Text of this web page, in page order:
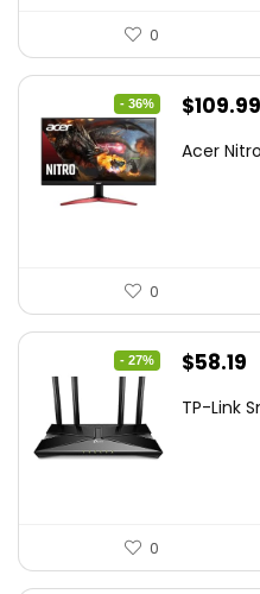
0
- 36%
Original
was:
$109.99
Acer
0
- 27%
Original
was:
$58.19
TP-Link
0